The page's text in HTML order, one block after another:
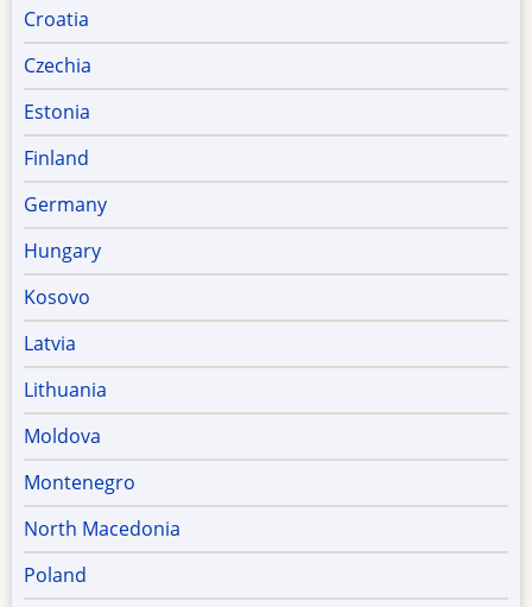
Croatia
Czechia
Estonia
Finland
Germany
Hungary
Kosovo
Latvia
Lithuania
Moldova
Montenegro
North Macedonia
Poland